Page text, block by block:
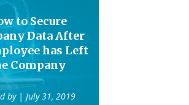
to Secure
Data After
has Left
Company
by | July 31, 2019